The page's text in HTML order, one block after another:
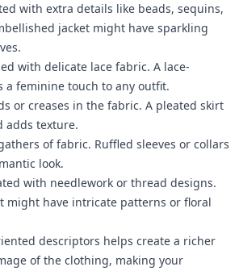
with extra details like beads, sequins,
jacket might have sparkling
with delicate lace fabric. A lace-
a feminine touch to any outfit.
or creases in the fabric. A pleated skirt
adds texture.
of fabric. Ruffled sleeves or collars
look.
with needlework or thread designs.
might have intricate patterns or floral
descriptors helps create a richer
of the clothing, making your